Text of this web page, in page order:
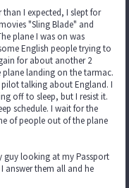
I expected, I slept for
"Sling Blade" and
plane I was on was
English people trying to
for about another 2
landing on the tarmac.
talking about England. I
off to sleep, but I resist it.
schedule. I wait for the
of people out of the plane
guy looking at my Passport
answer them all and he